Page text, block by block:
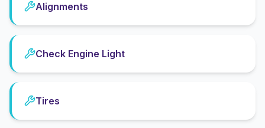
Alignments
Check Engine Light
Tires